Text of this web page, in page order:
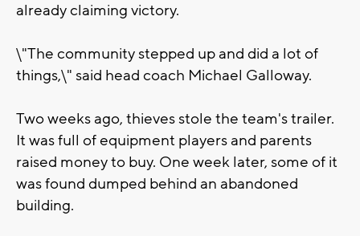
already claiming victory.
\"The community stepped up and did a lot of
things,\" said head coach Michael Galloway.
Two weeks ago, thieves stole the team's trailer.
It was full of equipment players and parents
raised money to buy. One week later, some of it
was found dumped behind an abandoned
building.